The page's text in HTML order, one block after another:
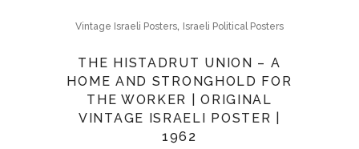
Vintage Israeli Posters, Israeli Political Posters
THE HISTADRUT UNION – A
HOME AND STRONGHOLD FOR
THE WORKER | ORIGINAL
VINTAGE ISRAELI POSTER |
1962